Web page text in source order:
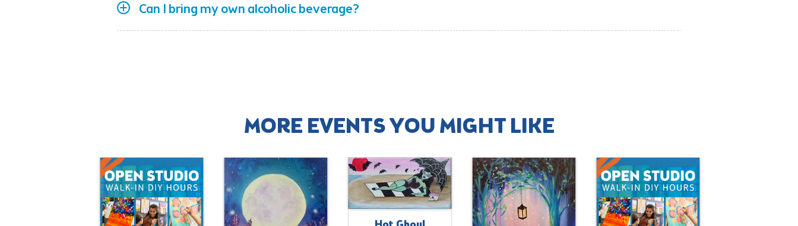
Can I bring my own alcoholic beverage?
MORE EVENTS YOU MIGHT LIKE